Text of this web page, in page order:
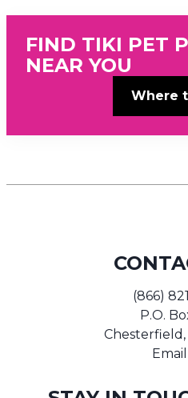
FIND TIKI PET
NEAR YOU
Where
(866)
P.O.